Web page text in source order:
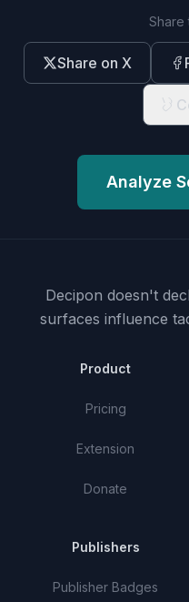
Share
Share on X
Analyze
Decipon doesn't
surfaces influence
Product
Pricing
Extension
Donate
Publishers
Publisher Badges